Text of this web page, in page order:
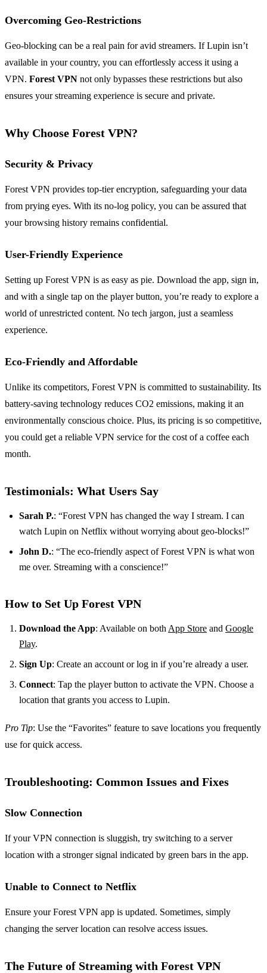
Overcoming Geo-Restrictions
Geo-blocking can be a real pain for avid streamers. If Lupin isn’t
available in your country, you can effortlessly access it using a
VPN. Forest VPN not only bypasses these restrictions but also
ensures your streaming experience is secure and private.
Why Choose Forest VPN?
Security & Privacy
Forest VPN provides top-tier encryption, safeguarding your data
from prying eyes. With its no-log policy, you can be assured that
your browsing history remains confidential.
User-Friendly Experience
Setting up Forest VPN is as easy as pie. Download the app, sign in,
and with a single tap on the player button, you’re ready to explore a
world of unrestricted content. No tech jargon, just a seamless
experience.
Eco-Friendly and Affordable
Unlike its competitors, Forest VPN is committed to sustainability. Its
battery-saving technology reduces CO2 emissions, making it an
environmentally conscious choice. Plus, its pricing is so competitive,
you could get a reliable VPN service for the cost of a coffee each
month.
Testimonials: What Users Say
Sarah P.: “Forest VPN has changed the way I stream. I can
watch Lupin on Netflix without worrying about geo-blocks!”
John D.: “The eco-friendly aspect of Forest VPN is what won
me over. Streaming with a conscience!”
How to Set Up Forest VPN
Download the App: Available on bothApp Store and Google
Play.
Sign Up: Create an account or log in if you’re already a user.
Connect: Tap the player button to activate the VPN. Choose a
location that grants you access to Lupin.
Pro Tip: Use the “Favorites” feature to save locations you frequently
use for quick access.
Troubleshooting: Common Issues and Fixes
Slow Connection
If your VPN connection is sluggish, try switching to a server
location with a stronger signal indicated by green bars in the app.
Unable to Connect to Netflix
Ensure your Forest VPN app is updated. Sometimes, simply
changing the server location can resolve access issues.
The Future of Streaming with Forest VPN